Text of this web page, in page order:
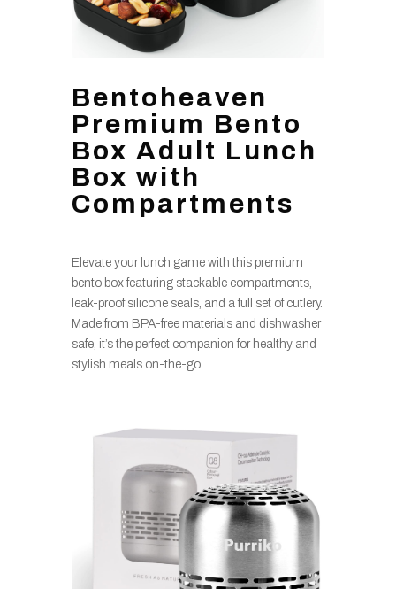
Bentoheaven
Premium Bento
Box Adult Lunch
Box with
Compartments
Elevate your lunch game with this premium
bento box featuring stackable compartments,
leak-proof silicone seals, and a full set of cutlery.
Made from BPA-free materials and dishwasher
safe, it’s the perfect companion for healthy and
stylish meals on-the-go.